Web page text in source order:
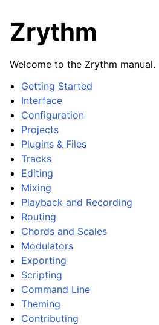
of Getting Started
of Interface
of Configuration
of Projects
of Plugins & Files
of Tracks
of Editing
Zrythm
Welcome to the Zrythm manual.
Getting Started
Interface
Configuration
Projects
Plugins & Files
Tracks
Editing
Mixing
Playback and Recording
Routing
Chords and Scales
Modulators
Exporting
Scripting
Command Line
Theming
Contributing